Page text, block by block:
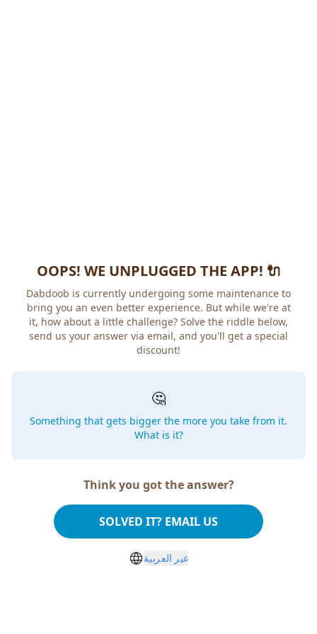
OOPS! WE UNPLUGGED THE APP! 🔌
Dabdoob is currently undergoing some maintenance to
bring you an even better experience. But while we're at it,
how about a little challenge? Solve the riddle below, send
us your answer via email, and you'll get a special discount!
🤔
it. What is it?
Think you got the answer?
SOLVED IT? EMAIL US